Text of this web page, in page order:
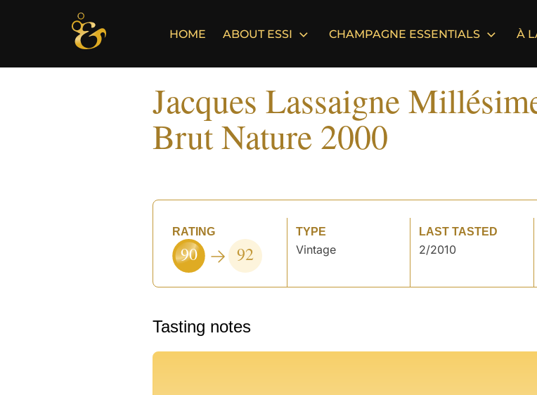
HOME ABOUT ESSI CHAMPAGNE ESSENTIALS À
Jacques Lassaigne
Brut Nature 2000
RATING
90 92
TYPE
Vintage
LAST TASTED
2/2010
Tasting notes °
°